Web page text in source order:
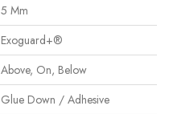
5 Mm
Exoguard+®
Above, On, Below
Glue Down / Adhesive